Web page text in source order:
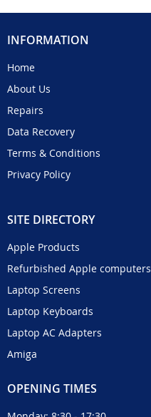
INFORMATION
Home
About Us
Repairs
Data Recovery
Terms & Conditions
Privacy Policy
SITE DIRECTORY
Apple Products
Refurbished Apple computers
Laptop Screens
Laptop Keyboards
Laptop AC Adapters
Amiga
OPENING TIMES